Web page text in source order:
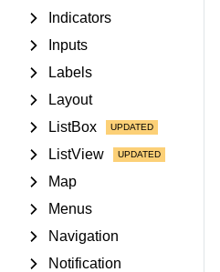
Indicators
Inputs
Labels
Layout
ListBox
ListView
Map
Menus
Navigation
Notification